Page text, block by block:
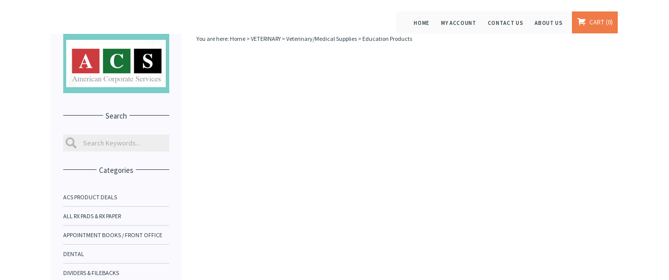
HOME MY ACCOUNT CONTACT US ABOUT US CART 0
Search
Categories
ACS PRODUCT DEALS
ALL RX PADS & RX PAPER
APPOINTMENT BOOKS / FRONT OFFICE
DENTAL
DIVIDERS & FILEBACKS
You are here: Home> VETERINARY> Veterinary/Medical Supplies> Education Products